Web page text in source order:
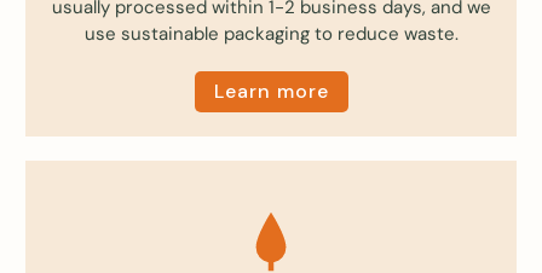
usually processed within 1-2 business days, and we
use sustainable packaging to reduce waste.
Learn more